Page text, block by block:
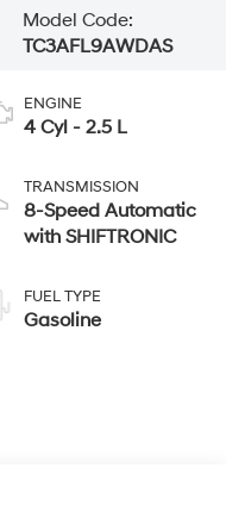
Model Code:
TC3AFL9AWDAS
ENGINE
4 Cyl - 2.5 L
TRANSMISSION
8-Speed Automatic
with SHIFTRONIC
FUEL TYPE
Gasoline